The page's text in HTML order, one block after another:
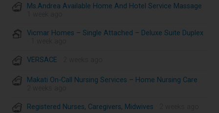
Ms.Andrea Available Home And Hotel Service Massage
Vicmar Homes – Single Attached – Deluxe Suite Duplex
VERSACE
Makati On-Call Nursing Services – Home Nursing Care
Registered Nurses, Caregivers, Midwives